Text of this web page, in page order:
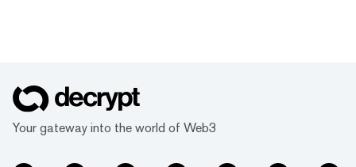
Your gateway into the world of Web3